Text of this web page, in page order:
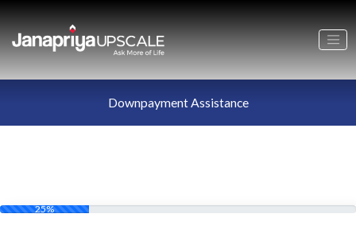
Downpayment Assistance
25%